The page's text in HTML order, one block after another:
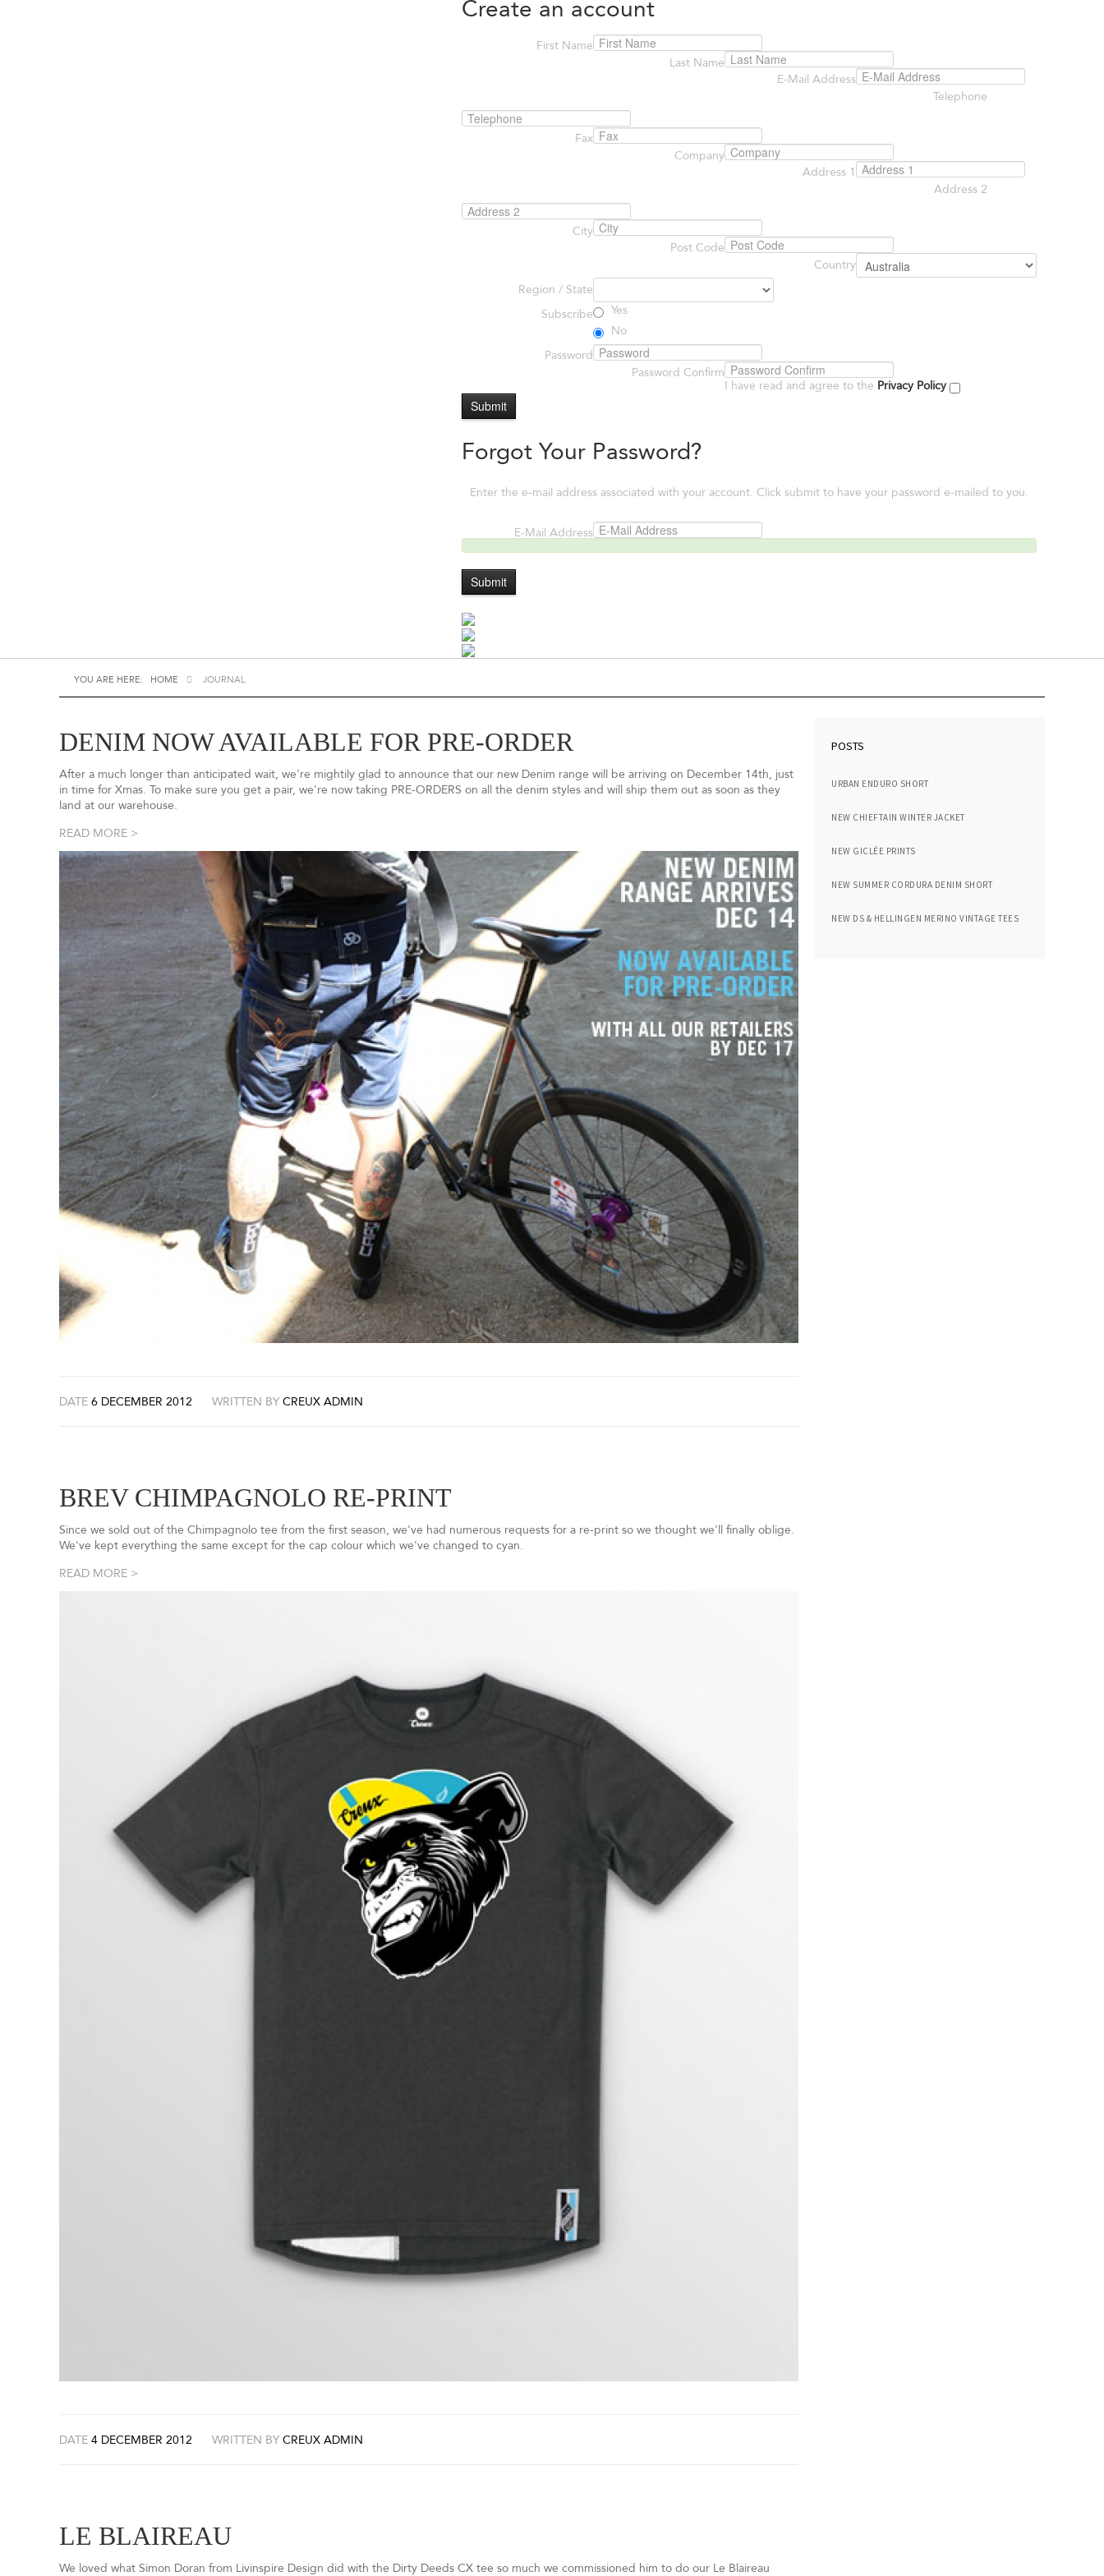
Create an account
First Name
Last Name
E-Mail Address
Telephone
Fax
Company
Address 1
Address 2
City
Post Code
Country
Region / State
Subscribe
Yes
No
Password
Password Confirm
I have read and agree to the Privacy Policy
Submit
Forgot Your Password?
Enter the e-mail address associated with your account. Click submit to have your password e-mailed to you.
E-Mail Address
Submit
YOU ARE HERE: HOME JOURNAL
DENIM NOW AVAILABLE FOR PRE-ORDER
After a much longer than anticipated wait, we're mightily glad to announce that our new Denim range will be arriving on December 14th, just
in time for Xmas. To make sure you get a pair, we're now taking PRE-ORDERS on all the denim styles and will ship them out as soon as they
land at our warehouse.
READ MORE >
DATE 6 DECEMBER 2012 WRITTEN BY CREUX ADMIN
BREV CHIMPAGNOLO RE-PRINT
Since we sold out of the Chimpagnolo tee from the first season, we've had numerous requests for a re-print so we thought we'll finally oblige.
We've kept everything the same except for the cap colour which we've changed to cyan.
READ MORE >
DATE 4 DECEMBER 2012 WRITTEN BY CREUX ADMIN
LE BLAIREAU
We loved what Simon Doran from Livinspire Design did with the Dirty Deeds CX tee so much we commissioned him to do our Le Blaireau
POSTS
URBAN ENDURO SHORT
NEW CHIEFTAIN WINTER JACKET
NEW GICLÉE PRINTS
NEW SUMMER CORDURA DENIM SHORT
NEW DS & HELLINGEN MERINO VINTAGE TEES